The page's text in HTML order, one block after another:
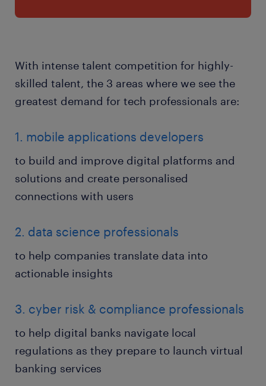
With intense talent competition for highly-
skilled talent, the 3 areas where we see the
greatest demand for tech professionals are:
1. mobile applications developers
to build and improve digital platforms and
solutions and create personalised
connections with users
2. data science professionals
to help companies translate data into
actionable insights
3. cyber risk & compliance professionals
to help digital banks navigate local
regulations as they prepare to launch virtual
banking services